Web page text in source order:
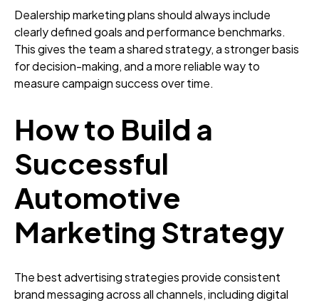
Dealership marketing plans should always include
clearly defined goals and performance benchmarks.
This gives the team a shared strategy, a stronger basis
for decision-making, and a more reliable way to
measure campaign success over time.
How to Build a
Successful
Automotive
Marketing Strategy
The best advertising strategies provide consistent
brand messaging across all channels, including digital